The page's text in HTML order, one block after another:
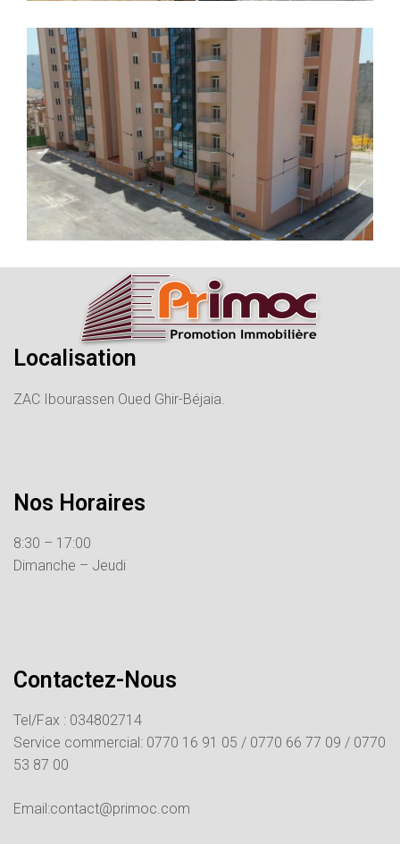
Localisation
ZAC Ibourassen Oued Ghir-Béjaia.
Nos Horaires
8:30 – 17:00
Dimanche – Jeudi
Contactez-Nous
Tel/Fax : 034802714
Service commercial: 0770 16 91 05 / 0770 66 77 09 / 0770
53 87 00
Email:contact@primoc.com